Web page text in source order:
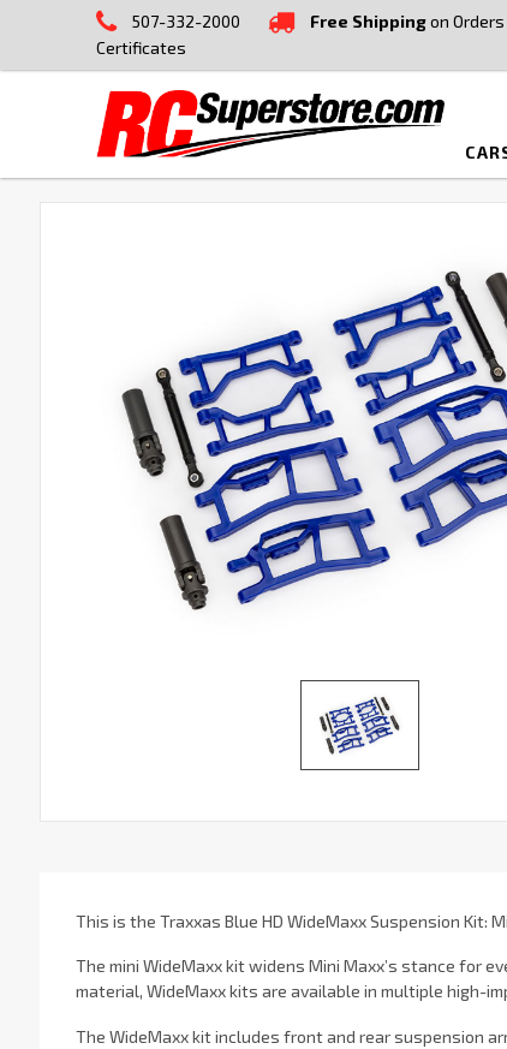
507-332-2000 Free Shippingon
Certificates
ADD
SELECTED
TO CART
This is the Traxxas Blue HD WideMaxx Suspension Kit:
The mini WideMaxx kit widens Mini Maxx’s stance for
material, WideMaxx kits are available in multiple high-
The WideMaxx kit includes front and rear suspension